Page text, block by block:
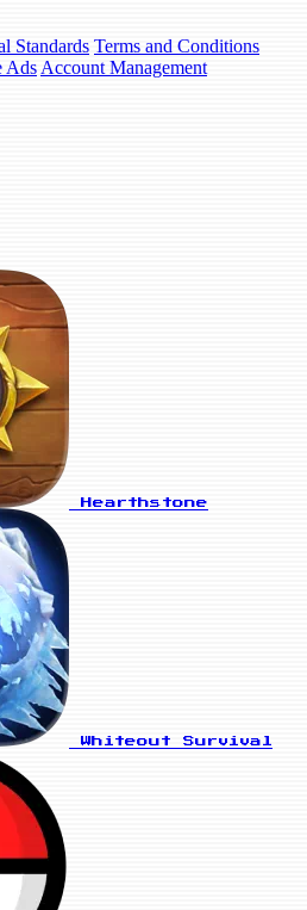
Standards Terms and Conditions
Ads Account Management
Hearthstone
Whiteout Survival